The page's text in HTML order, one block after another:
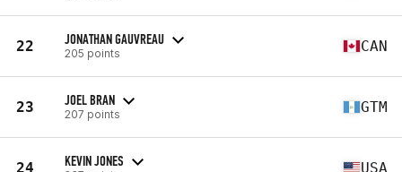
22 JONATHAN GAUVREAU
205 points CAN
23 JOEL BRAN
207 points GTM
24 KEVIN JONES USA